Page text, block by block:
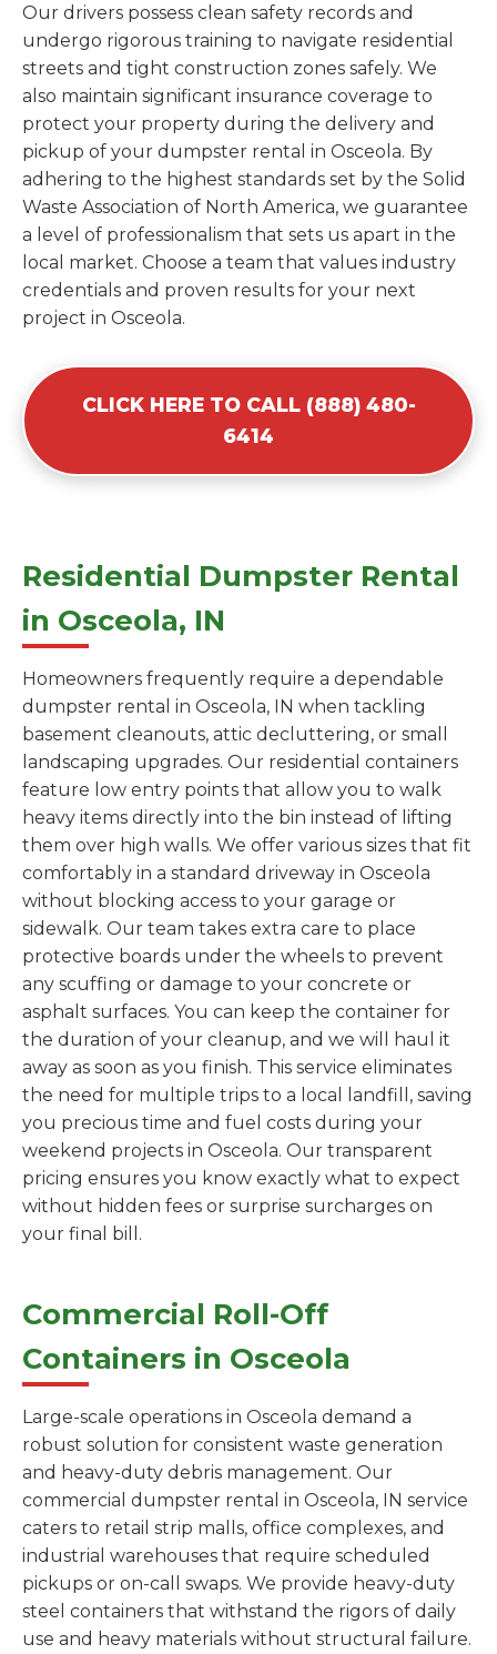
Our drivers possess clean safety records and
undergo rigorous training to navigate residential
streets and tight construction zones safely. We
also maintain significant insurance coverage to
protect your property during the delivery and
pickup of your dumpster rental in Osceola. By
adhering to the highest standards set by the Solid
Waste Association of North America, we guarantee
a level of professionalism that sets us apart in the
local market. Choose a team that values industry
credentials and proven results for your next
project in Osceola.
CLICK HERE TO CALL (888) 480-
6414
Residential Dumpster Rental
in Osceola, IN
Homeowners frequently require a dependable
dumpster rental in Osceola, IN when tackling
basement cleanouts, attic decluttering, or small
landscaping upgrades. Our residential containers
feature low entry points that allow you to walk
heavy items directly into the bin instead of lifting
them over high walls. We offer various sizes that fit
comfortably in a standard driveway in Osceola
without blocking access to your garage or
sidewalk. Our team takes extra care to place
protective boards under the wheels to prevent
any scuffing or damage to your concrete or
asphalt surfaces. You can keep the container for
the duration of your cleanup, and we will haul it
away as soon as you finish. This service eliminates
the need for multiple trips to a local landfill, saving
you precious time and fuel costs during your
weekend projects in Osceola. Our transparent
pricing ensures you know exactly what to expect
without hidden fees or surprise surcharges on
your final bill.
Commercial Roll-Off
Containers in Osceola
Large-scale operations in Osceola demand a
robust solution for consistent waste generation
and heavy-duty debris management. Our
commercial dumpster rental in Osceola, IN service
caters to retail strip malls, office complexes, and
industrial warehouses that require scheduled
pickups or on-call swaps. We provide heavy-duty
steel containers that withstand the rigors of daily
use and heavy materials without structural failure.